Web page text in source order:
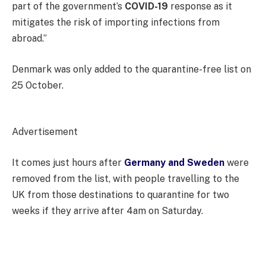
part of the government’s COVID-19 response as it
mitigates the risk of importing infections from
abroad.”
Denmark was only added to the quarantine-free list on
25 October.
Advertisement
It comes just hours after Germany and Sweden were
removed from the list, with people travelling to the
UK from those destinations to quarantine for two
weeks if they arrive after 4am on Saturday.